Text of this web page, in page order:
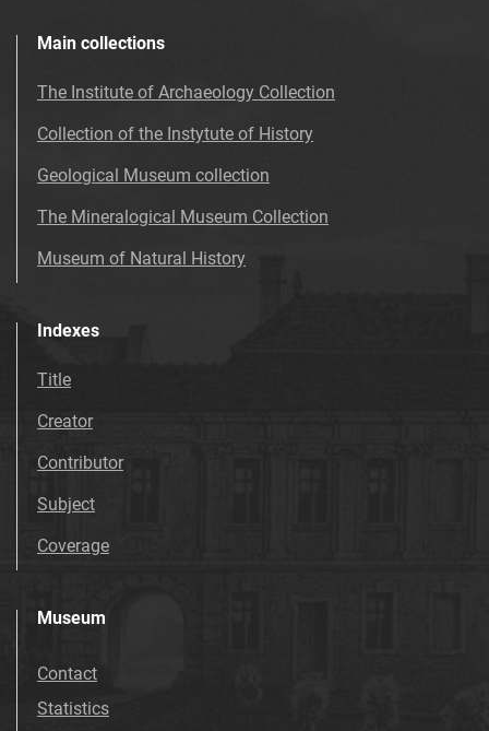
Main collections
The Institute of Archaeology Collection
Collection of the Instytute of History
Geological Museum collection
The Mineralogical Museum Collection
Museum of Natural History
Indexes
Title
Creator
Contributor
Subject
Coverage
Museum
Contact
Statistics